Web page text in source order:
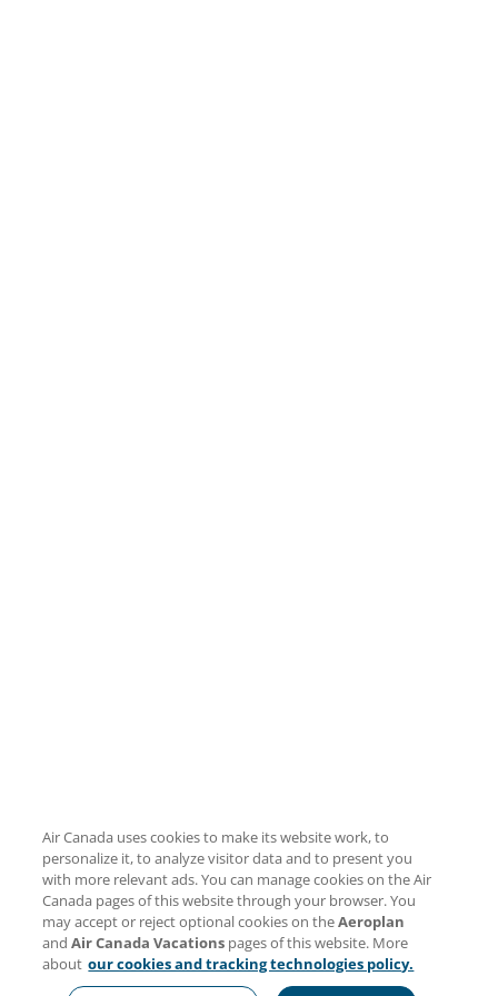
Air Canada uses cookies to make its website work, to
personalize it, to analyze visitor data and to present you
with more relevant ads. You can manage cookies on the Air
Canada pages of this website through your browser. You
may accept or reject optional cookies on theAeroplan
andAir Canada Vacations pages of this website. More
about our cookies and tracking technologies policy.